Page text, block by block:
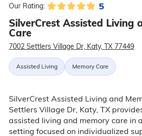
Our Rating: 5
SilverCrest Assisted Living
Care
7002 Settlers Village Dr, Katy, TX 77449
Assisted Living Memory Care
SilverCrest Assisted Living and
Settlers Village Dr, Katy, TX
assisted living and memory care in
setting focused on individualized